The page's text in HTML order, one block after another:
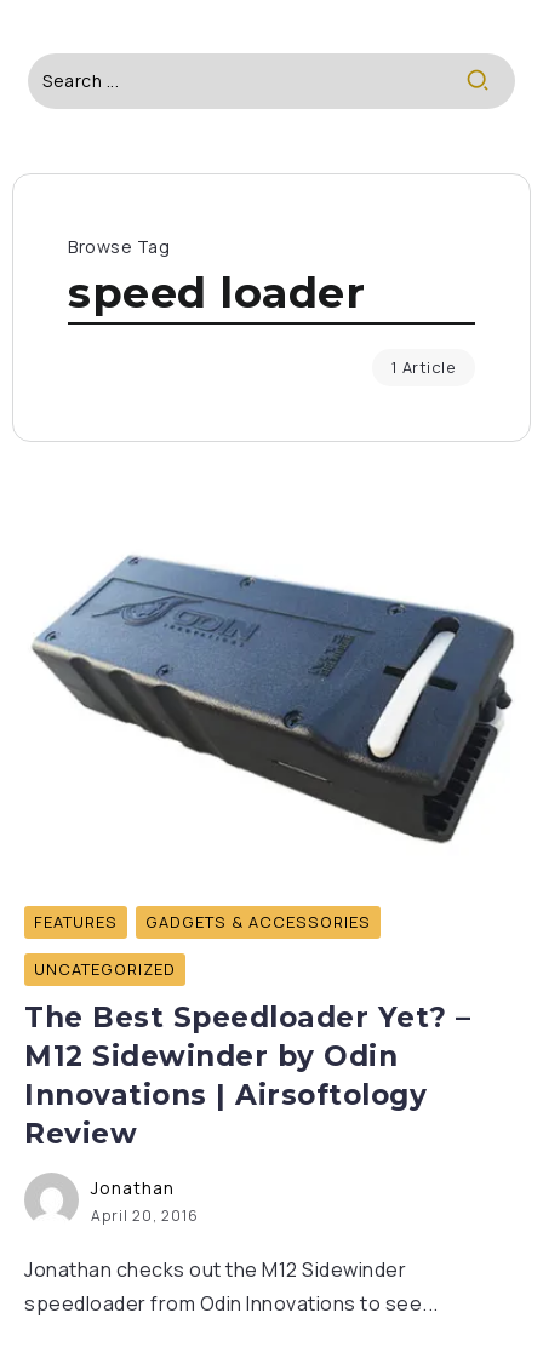
Browse Tag
speed loader
1 Article
FEATURES GADGETS & ACCESSORIES
UNCATEGORIZED
The Best Speedloader Yet? –
M12 Sidewinder by Odin
Innovations | Airsoftology
Review
Jonathan
April 20, 2016
Jonathan checks out the M12 Sidewinder
speedloader from Odin Innovations to see...